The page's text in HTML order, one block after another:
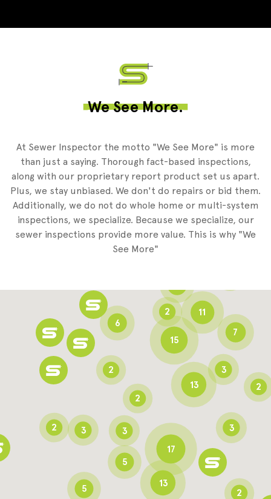
We See More.
At Sewer Inspector the motto "We See More" is more
than just a saying. Thorough fact-based inspections,
along with our proprietary report product set us apart.
Plus, we stay unbiased. We don't do repairs or bid them.
Additionally, we do not do whole home or multi-system
inspections, we specialize. Because we specialize, our
sewer inspections provide more value. This is why "We
See More"
15
11
3
13
2
3
2
2
2
7
2
5
3
5
3
2
3
2
6
13
2
17